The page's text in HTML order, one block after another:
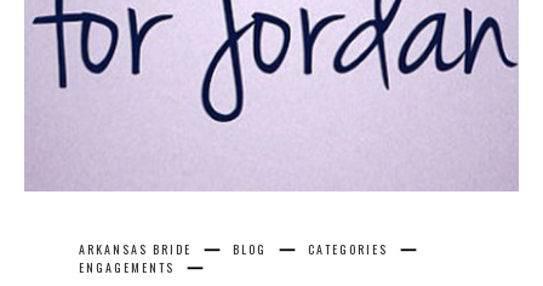
ARKANSAS BRIDE BLOG
CATEGORIES
ENGAGEMENTS